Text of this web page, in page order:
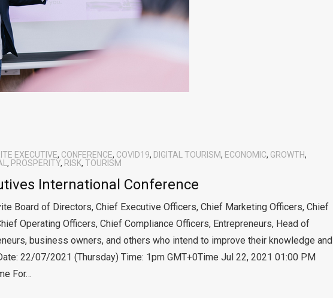
EXECUTIVE, CONFERENCE, COVID19, DIGITAL TOURISM, ECONOMIC, GROWTH,
, PROSPERITY, RISK, TOURISM
International Conference
Board of Directors, Chief Executive Officers, Chief Marketing Officers, Chief
Operating Officers, Chief Compliance Officers, Entrepreneurs, Head of
business owners, and others who intend to improve their knowledge and
22/07/2021 (Thursday) Time: 1pm GMT+0Time Jul 22, 2021 01:00 PM
For…